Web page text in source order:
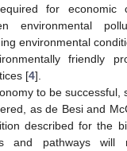
for economic
environmental
environmental
friendly
[4].
to be successful,
as de Besi and
described for the
and pathways will